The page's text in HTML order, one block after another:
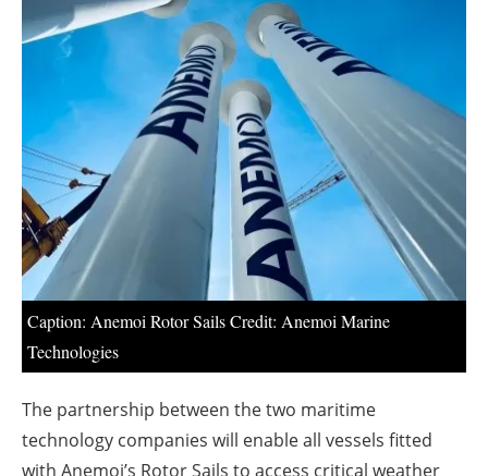
Jobs
About us
Newsletters
Caption: Anemoi Rotor Sails Credit: Anemoi Marine
Technologies
The partnership between the two maritime
technology companies will enable all vessels fitted
with Anemoi’s Rotor Sails to access critical weather